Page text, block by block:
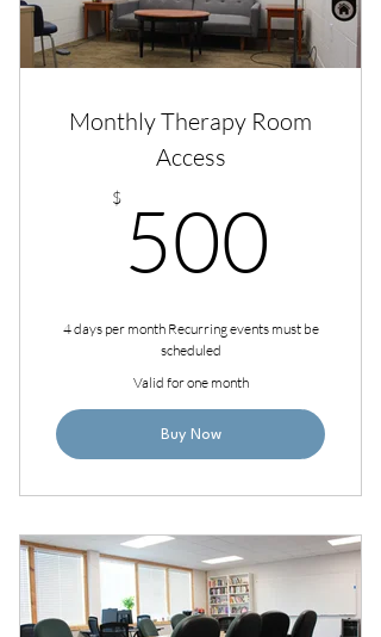
Monthly Therapy Room
Access
$ 500
4 days per month Recurring events must be
scheduled
Valid for one month
Buy Now